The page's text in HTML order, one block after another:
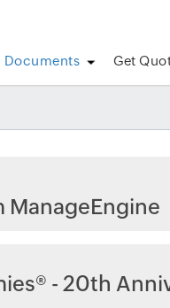
Documents Get
ManageEngine
- 20th